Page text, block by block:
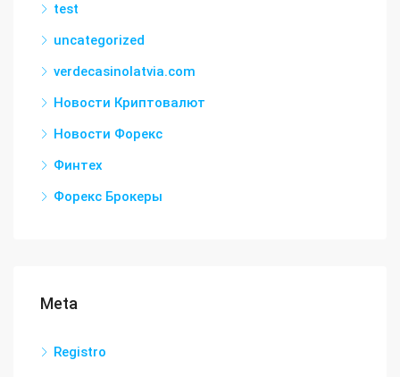
test
uncategorized
verdecasinolatvia.com
Новости Криптовалют
Новости Форекс
Финтех
Форекс Брокеры
Meta
Registro